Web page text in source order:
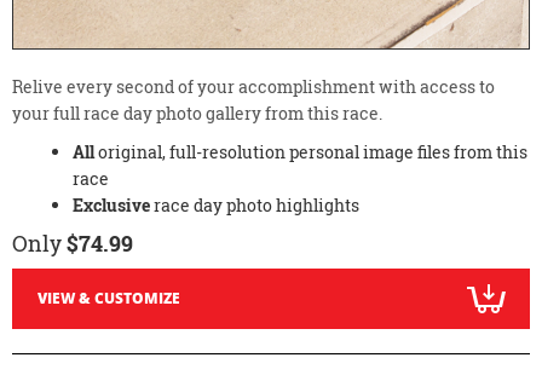
Relive every second of your accomplishment with access to
your full race day photo gallery from this race.
Alloriginal, full-resolution personal image files from this
race
Exclusiverace day photo highlights
Only$74.99
VIEW & CUSTOMIZE